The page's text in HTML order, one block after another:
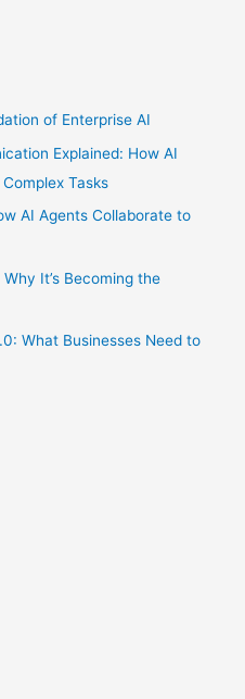
of Enterprise AI
Explained: How AI
Tasks
AI Agents Collaborate to
It’s Becoming the
What Businesses Need to